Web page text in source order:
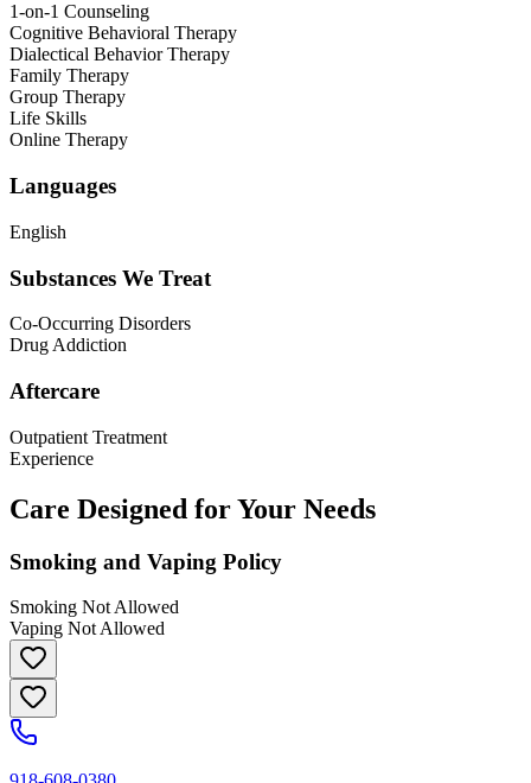
1-on-1 Counseling
Cognitive Behavioral Therapy
Dialectical Behavior Therapy
Family Therapy
Group Therapy
Life Skills
Online Therapy
Languages
English
Substances We Treat
Co-Occurring Disorders
Drug Addiction
Aftercare
Outpatient Treatment
Experience
Care Designed for Your Needs
Smoking and Vaping Policy
Smoking Not Allowed
Vaping Not Allowed